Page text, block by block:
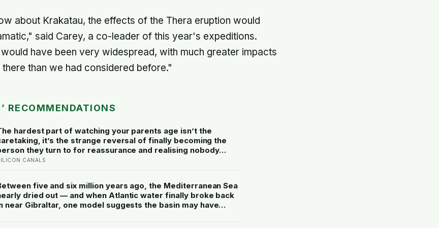
about Krakatau, the effects of the Thera eruption would
said Carey, a co-leader of this year's expeditions.
have been very widespread, with much greater impacts
than we had considered before."
RECOMMENDATIONS
hardest part of watching your parents age isn’t the
it’s the strange reversal of finally becoming the
they turn to for reassurance and realising nobody
either of you that this handover would happen without
CANALS
five and six million years ago, the Mediterranean Sea
dried out — and when Atlantic water finally broke back
near Gibraltar, one model suggests the basin may have